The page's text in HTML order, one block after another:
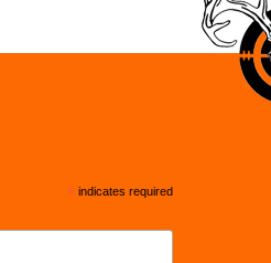
* indicates required